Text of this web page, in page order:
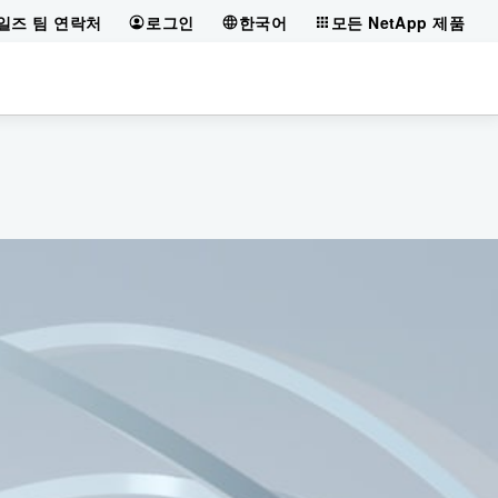
즈 팀 연락처 로그인 한국어 모든 NetApp 제품